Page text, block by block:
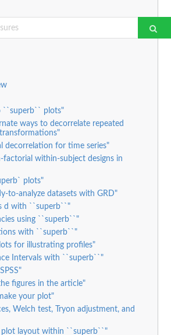
``superb`` plots"
ways to decorrelate repeated
decorrelation for time series"
factorial within-subject designs in
plots"
to-analyze datasets with GRD"
d with ``superb``"
using ``superb``"
with ``superb``"
for illustrating profiles"
Intervals with ``superb``"
figures in the article"
your plot"
Welch test, Tryon adjustment, and
plot layout within ``superb``"